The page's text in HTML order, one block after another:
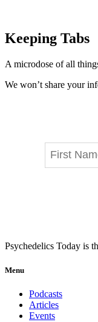
Keeping Tabs
A microdose of all
We won’t share your
Psychedelics Today is
Menu
Podcasts
Articles
Events